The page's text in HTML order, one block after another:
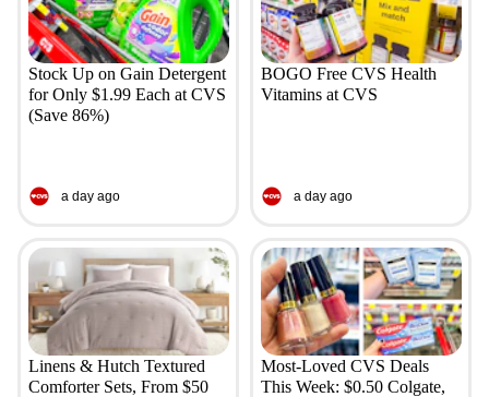
Stock Up on Gain Detergent
for Only $1.99 Each at CVS
(Save 86%)
a day ago
BOGO Free CVS Health
Vitamins at CVS
a day ago
Linens & Hutch Textured
Comforter Sets, From $50
Most-Loved CVS Deals
This Week: $0.50 Colgate,